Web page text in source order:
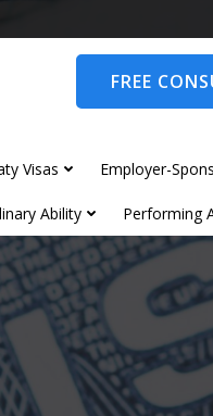
FREE
Visas Employer-
Ability Performing